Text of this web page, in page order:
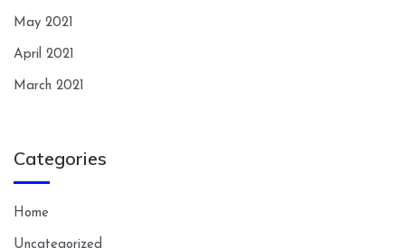
May 2021
April 2021
March 2021
Categories
Home
Uncategorized